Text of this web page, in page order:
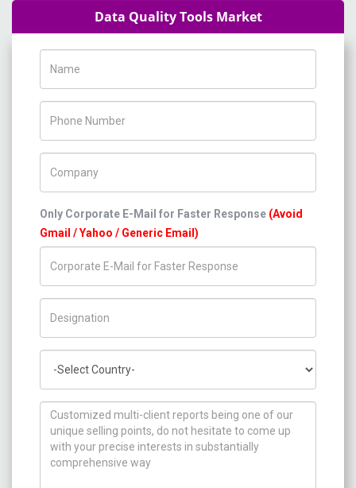
Data Quality Tools Market
Only Corporate E-Mail for Faster Response (Avoid
Gmail / Yahoo / Generic Email)
How can we help you ?